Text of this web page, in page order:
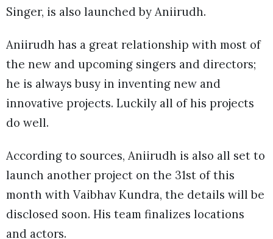
Singer, is also launched by Aniirudh.
Aniirudh has a great relationship with most of
the new and upcoming singers and directors;
he is always busy in inventing new and
innovative projects. Luckily all of his projects
do well.
According to sources, Aniirudh is also all set to
launch another project on the 31st of this
month with Vaibhav Kundra, the details will be
disclosed soon. His team finalizes locations
and actors.